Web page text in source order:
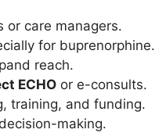
or care managers.
for buprenorphine.
reach.
ECHO or e-consults.
training, and funding.
making.